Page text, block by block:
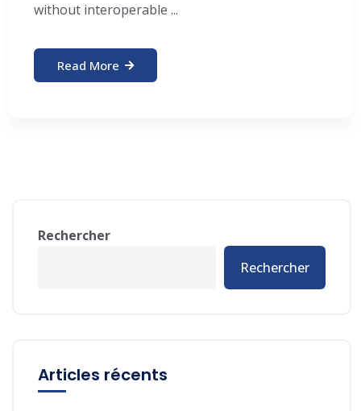
without interoperable ...
Read More
Rechercher
Rechercher
Articles récents